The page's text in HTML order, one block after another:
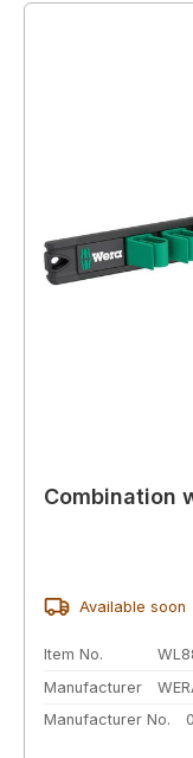
Combination
Available soon
Item No.
Manufacturer
Manufacturer No.